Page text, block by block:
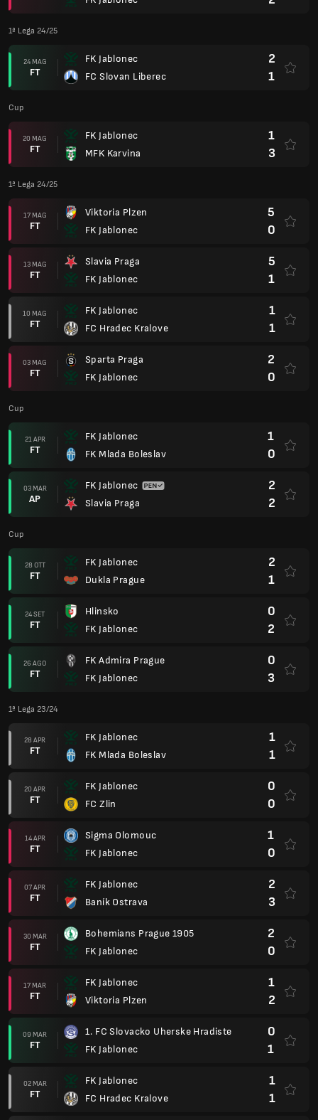
1ª Lega 24/25
24 MAG
FT
FK Jablonec
FC Slovan Liberec
2
1
Cup
20 MAG
FT
FK Jablonec
MFK Karvina
1
3
1ª Lega 24/25
17 MAG
FT
Viktoria Plzen
FK Jablonec
5
0
13 MAG
FT
Slavia Praga
FK Jablonec
5
1
10 MAG
FT
FK Jablonec
FC Hradec Kralove
1
1
03 MAG
FT
Sparta Praga
FK Jablonec
2
0
Cup
21 APR
FT
FK Jablonec
FK Mlada Boleslav
1
0
03 MAR
AP
FK Jablonec
Slavia Praga
2
2
Cup
28 OTT
FT
FK Jablonec
Dukla Prague
2
1
24 SET
FT
Hlinsko
FK Jablonec
0
2
26 AGO
FT
FK Admira Prague
FK Jablonec
0
3
1ª Lega 23/24
28 APR
FT
FK Jablonec
FK Mlada Boleslav
1
1
20 APR
FT
FK Jablonec
FC Zlin
0
0
14 APR
FT
Sigma Olomouc
FK Jablonec
1
0
07 APR
FT
FK Jablonec
Baník Ostrava
2
3
30 MAR
FT
Bohemians Prague 1905
FK Jablonec
2
0
17 MAR
FT
FK Jablonec
Viktoria Plzen
1
2
09 MAR
FT
1. FC Slovacko Uherske Hradiste
FK Jablonec
0
1
02 MAR
FT
FK Jablonec
FC Hradec Kralove
1
1